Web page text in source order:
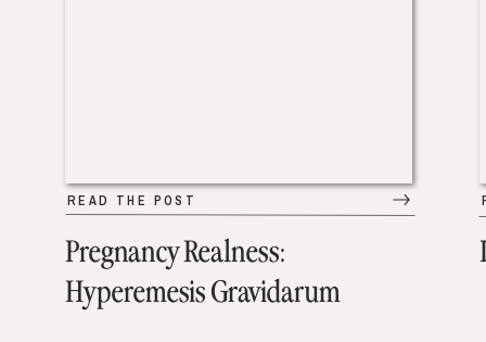
Pregnancy Realness:
Hyperemesis Gravidarum
READ THE POST